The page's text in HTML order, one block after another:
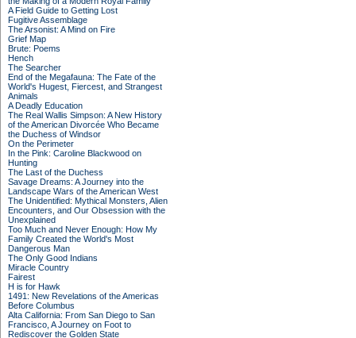
A Field Guide to Getting Lost
Fugitive Assemblage
The Arsonist: A Mind on Fire
Grief Map
Brute: Poems
Hench
The Searcher
End of the Megafauna: The Fate of the
World's Hugest, Fiercest, and Strangest
Animals
A Deadly Education
The Real Wallis Simpson: A New History
of the American Divorcée Who Became
the Duchess of Windsor
On the Perimeter
In the Pink: Caroline Blackwood on
Hunting
The Last of the Duchess
Savage Dreams: A Journey into the
Landscape Wars of the American West
The Unidentified: Mythical Monsters, Alien
Encounters, and Our Obsession with the
Unexplained
Too Much and Never Enough: How My
Family Created the World's Most
Dangerous Man
The Only Good Indians
Miracle Country
Fairest
H is for Hawk
1491: New Revelations of the Americas
Before Columbus
Alta California: From San Diego to San
Francisco, A Journey on Foot to
Rediscover the Golden State